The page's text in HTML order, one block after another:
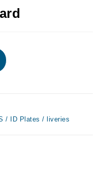
/ ID Plates / liveries